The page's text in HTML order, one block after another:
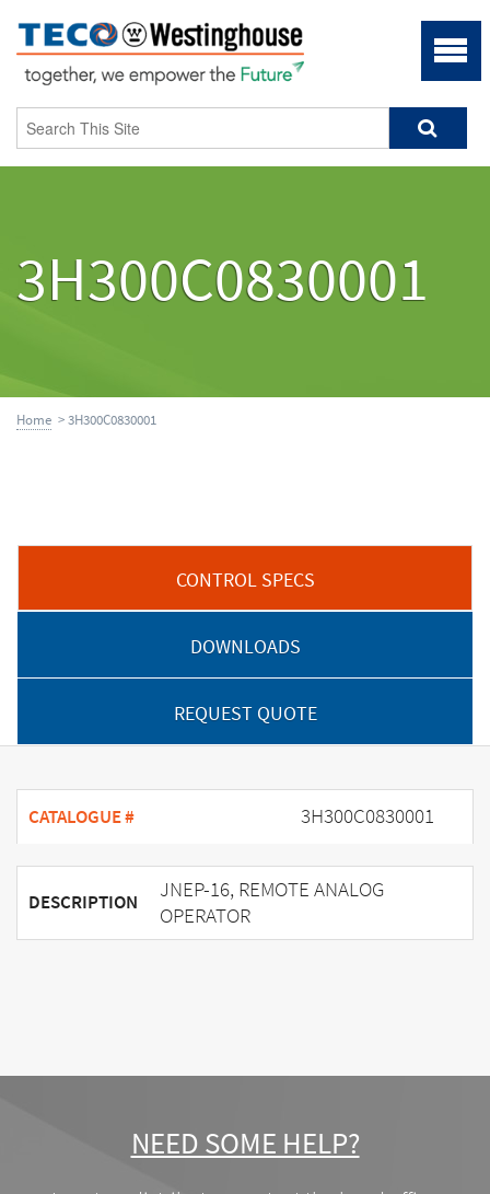
3H300C0830001
Home > 3H300C0830001
CONTROL SPECS
DOWNLOADS
REQUEST QUOTE
CATALOGUE # 3H300C0830001
DESCRIPTION
JNEP-16, REMOTE ANALOG
OPERATOR
NEED SOME HELP?